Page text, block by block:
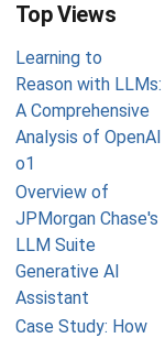
Top Views
Learning to
Reason with LLMs:
A Comprehensive
Analysis of OpenAI
o1
Overview of
JPMorgan Chase's
LLM Suite
Generative AI
Assistant
Case Study: How